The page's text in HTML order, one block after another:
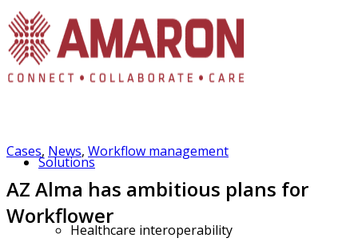
Solutions
Healthcare interoperability
Cases, News, Workflow management
AZ Alma has ambitious plans for
Workflower